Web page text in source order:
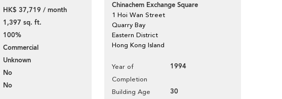
HK$ 37,719 / month
1,397 sq. ft.
100%
Commercial
Unknown
No
No
Chinachem Exchange Square
1 Hoi Wan Street
Quarry Bay
Eastern District
Hong Kong Island
Year of
Completion
1994
Building Age 30